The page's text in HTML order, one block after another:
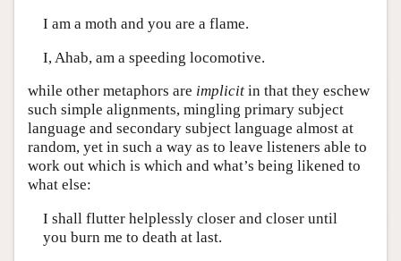
I am a moth and you are a flame.
I, Ahab, am a speeding locomotive.
while other metaphors are implicit in that they eschew
such simple alignments, mingling primary subject
language and secondary subject language almost at
random, yet in such a way as to leave listeners able to
work out which is which and what’s being likened to
what else:
I shall flutter helplessly closer and closer until
you burn me to death at last.